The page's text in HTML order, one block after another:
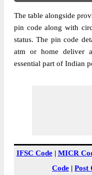
Mode Of
Payment
Taluka NA
District
Agra
Office Type
Sub
More info
The table alongside
pin code along with
status. The pin code
atm or home deliver
essential part of Indian
IFSC Code| MICR
Code | Post